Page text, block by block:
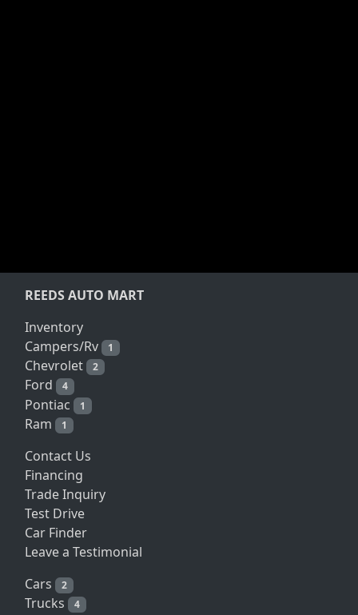
REEDS AUTO MART
Inventory
Campers/Rv
1
Chevrolet 2
Ford 4
Pontiac 1
Ram 1
Contact Us
Financing
Trade Inquiry
Test Drive
Car Finder
Leave a Testimonial
Cars
2
Trucks 4